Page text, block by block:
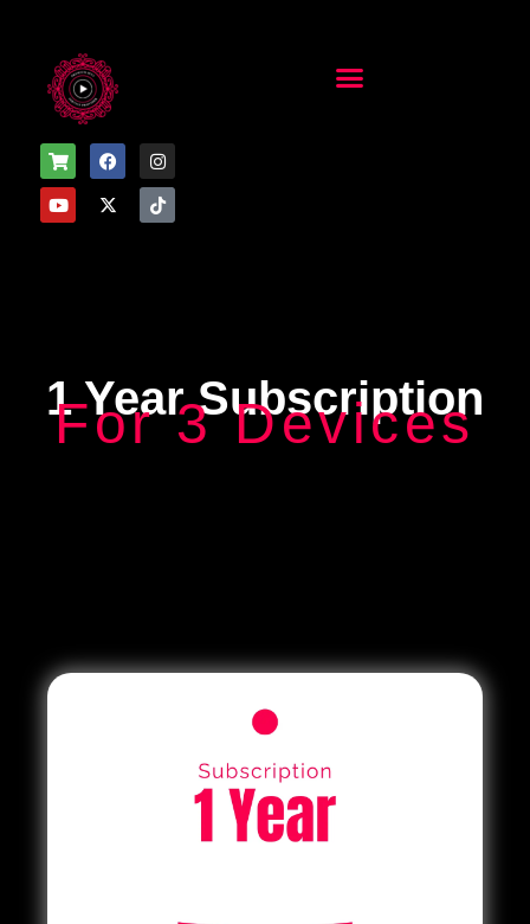
1 Year Subscription
For 3 Devices